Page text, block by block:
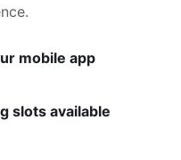
mobile app
slots available